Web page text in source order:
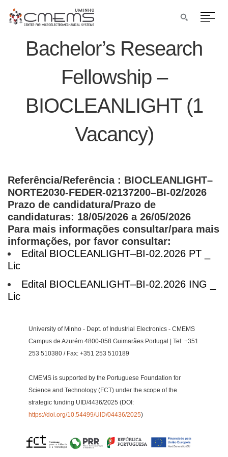
Bachelor’s Research
Fellowship –
BIOCLEANLIGHT (1
Vacancy)
Referência/Referência : BIOCLEANLIGHT–
NORTE2030-FEDER-02137200–BI-02/2026
Prazo de candidatura/Prazo de
candidaturas: 18/05/2026 a 26/05/2026
Para mais informações consultar/para mais
informações, por favor consultar:
Edital BIOCLEANLIGHT–BI-02.2026 PT _
Lic
Edital BIOCLEANLIGHT–BI-02.2026 ING _
Lic
University of Minho - Dept. of Industrial Electronics - CMEMS
Campus de Azurém 4800-058 Guimarães Portugal | Tel: +351
253 510380 / Fax: +351 253 510189
CMEMS is supported by the Portuguese Foundation for
Science and Technology (FCT) under the scope of the
strategic funding UID/4436/2025 (DOI:
https://doi.org/10.54499/UID/04436/2025)